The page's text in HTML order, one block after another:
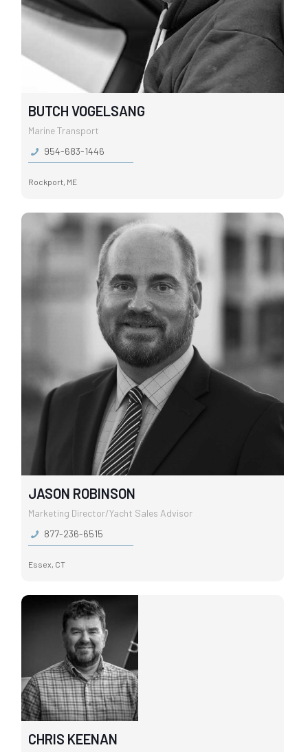
BUTCH VOGELSANG
Marine Transport
954-683-1446
Rockport, ME
JASON ROBINSON
Marketing Director/Yacht Sales Advisor
877-236-6515
Essex, CT
CHRIS KEENAN